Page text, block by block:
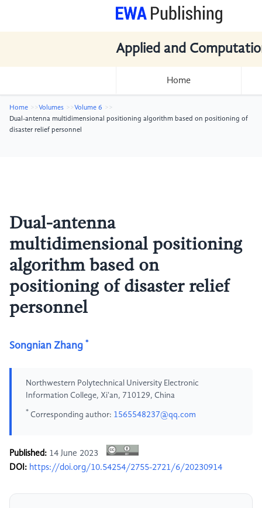
Applied and
Home
Home Volumes
Volume 6
Dual-antenna multidimensional positioning algorithm based on positioning of
disaster relief personnel
Dual-antenna
multidimensional positioning
algorithm based on
positioning of disaster relief
personnel
Songnian Zhang *
Northwestern Polytechnical University Electronic
Information College, Xi'an, 710129, China
* Corresponding author: 1565548237@qq.com
Published: 14 June 2023
DOI: https://doi.org/10.54254/2755-2721/6/20230914